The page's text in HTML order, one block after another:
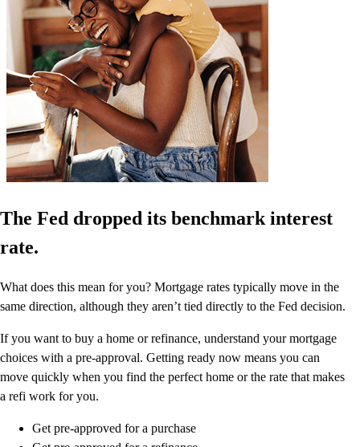
The Fed dropped its benchmark interest
rate.
What does this mean for you? Mortgage rates typically move in the
same direction, although they aren’t tied directly to the Fed decision.
If you want to buy a home or refinance, understand your mortgage
choices with a pre-approval. Getting ready now means you can
move quickly when you find the perfect home or the rate that makes
a refi work for you.
Get pre-approved for a purchase